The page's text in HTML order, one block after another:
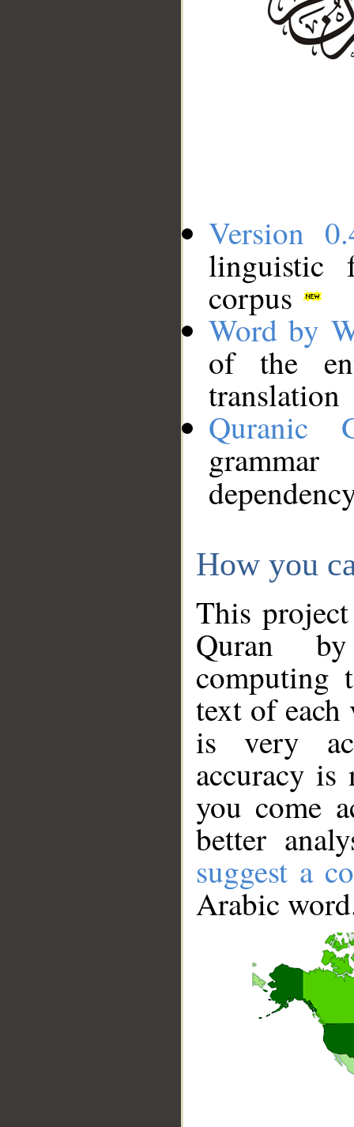
Version
linguistic
corpus
Word by
of the
translation
Quranic
How you
This
Quran
computing
text of
is very
accuracy
you come
better
suggest a
Arabic